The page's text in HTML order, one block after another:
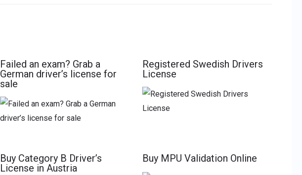
Failed an exam? Grab a
German driver’s license for
sale
Registered Swedish Drivers
License
Buy Category B Driver’s
License in Austria
Buy MPU Validation Online